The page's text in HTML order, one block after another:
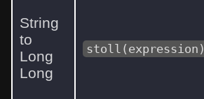
String
to
Long
Long
stoll(expression)